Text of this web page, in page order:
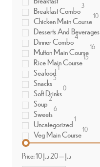
Breakfast Combo 3
Chicken Main Course10
Desserts And Beverages
Dinner Combo4
Mutton Main Course16
Rice Main Course15
Seafood1
Snacks5
Soft Drinks0
Soup2
Sweets6
Uncategorized1
Veg Main Course10
Price: 10 د.إ—20 د.إ